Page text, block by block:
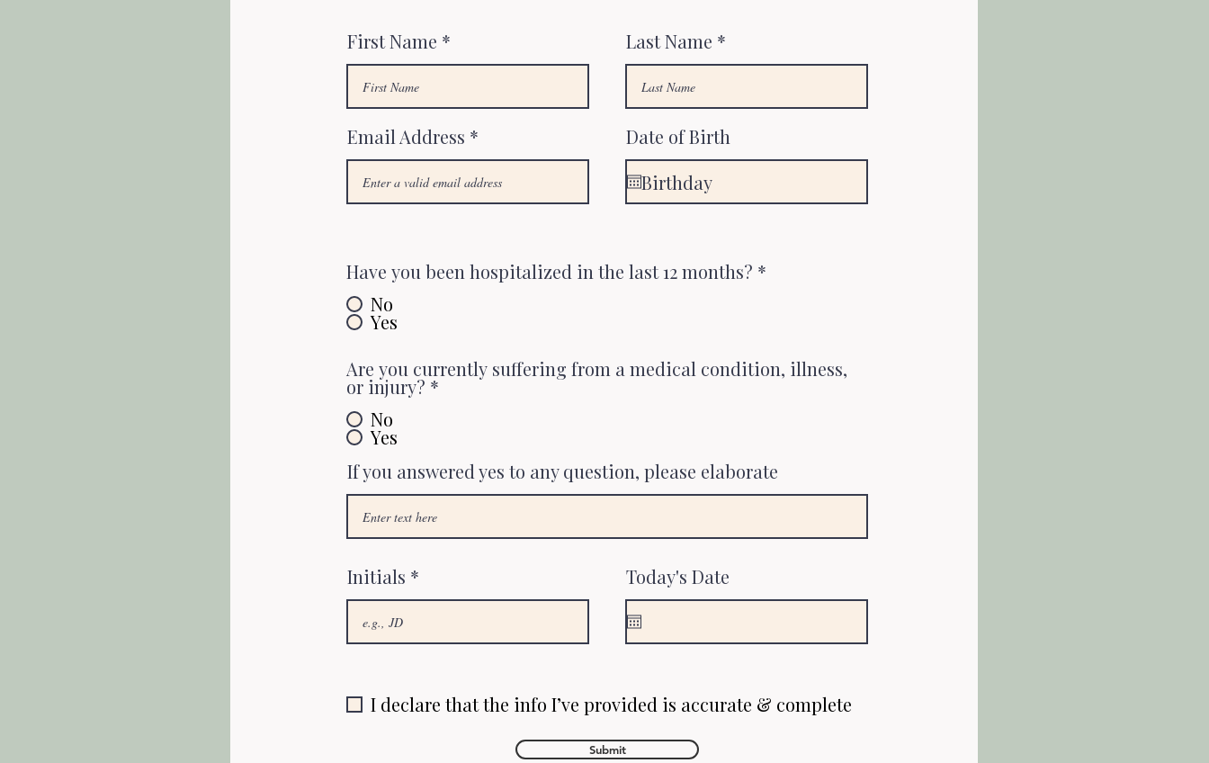
First Name
Email Address
Last Name
Date of Birth
Have you been hospitalized in the last 12 months? *
No
Yes
Are you currently suffering from a medical condition, illness,
or injury? *
No
Yes
If you answered yes to any question, please elaborate
Initials Today's Date
I declare that the info I’ve provided is accurate & complete
Submit